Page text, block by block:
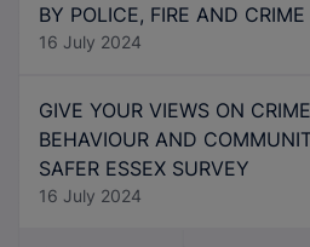
BY POLICE, FIRE AND
16 July 2024
GIVE YOUR VIEWS ON
BEHAVIOUR AND
SAFER ESSEX SURVEY
16 July 2024